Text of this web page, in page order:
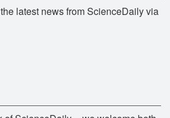
latest news from ScienceDaily via